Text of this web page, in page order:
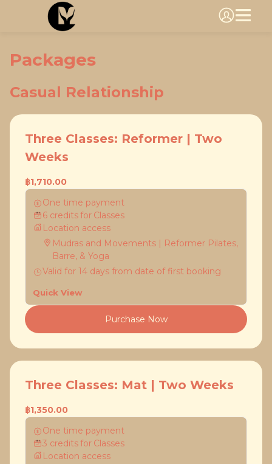
Packages
Casual Relationship
Three Classes: Reformer | Two
Weeks
฿1,710.00
One time payment
6 creditsfor Classes
Location access
Mudras and Movements | Reformer Pilates,
Barre, & Yoga
Valid for 14 days from date of first booking
Quick View
Purchase Now
Three Classes: Mat | Two Weeks
฿1,350.00
One time payment
3 creditsfor Classes
Location access